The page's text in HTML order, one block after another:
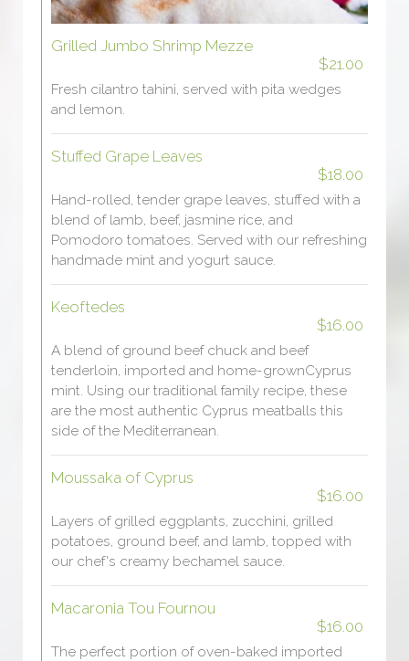
Grilled Jumbo Shrimp Mezze
$21.00
Fresh cilantro tahini, served with pita wedges
and lemon.
Stuffed Grape Leaves
$18.00
Hand-rolled, tender grape leaves, stuffed with a
blend of lamb, beef, jasmine rice, and
Pomodoro tomatoes. Served with our refreshing
handmade mint and yogurt sauce.
Keoftedes
$16.00
A blend of ground beef chuck and beef
tenderloin, imported and home-grownCyprus
mint. Using our traditional family recipe, these
are the most authentic Cyprus meatballs this
side of the Mediterranean.
Moussaka of Cyprus
$16.00
Layers of grilled eggplants, zucchini, grilled
potatoes, ground beef, and lamb, topped with
our chef's creamy bechamel sauce.
Macaronia Tou Fournou
$16.00
The perfect portion of oven-baked imported